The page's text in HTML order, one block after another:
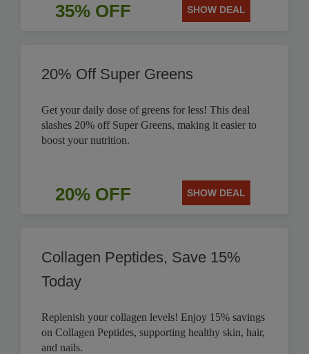
35% OFF SHOW DEAL
20% Off Super Greens
Get your daily dose of greens for less! This deal
slashes 20% off Super Greens, making it easier to
boost your nutrition.
20% OFF SHOW DEAL
Collagen Peptides, Save 15%
Today
Replenish your collagen levels! Enjoy 15% savings
on Collagen Peptides, supporting healthy skin, hair,
and nails.